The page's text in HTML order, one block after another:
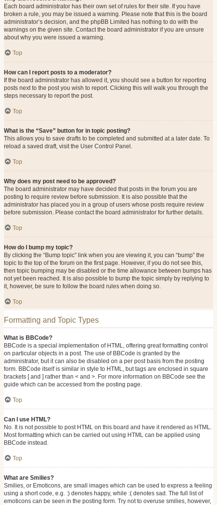
Each board administrator has their own set of rules for their site. If you have
broken a rule, you may be issued a warning. Please note that this is the board
administrator’s decision, and the phpBB Limited has nothing to do with the
warnings on the given site. Contact the board administrator if you are unsure
about why you were issued a warning.
Top
How can I report posts to a moderator?
If the board administrator has allowed it, you should see a button for reporting
posts next to the post you wish to report. Clicking this will walk you through the
steps necessary to report the post.
Top
What is the “Save” button for in topic posting?
This allows you to save drafts to be completed and submitted at a later date. To
reload a saved draft, visit the User Control Panel.
Top
Why does my post need to be approved?
The board administrator may have decided that posts in the forum you are
posting to require review before submission. It is also possible that the
administrator has placed you in a group of users whose posts require review
before submission. Please contact the board administrator for further details.
Top
How do I bump my topic?
By clicking the “Bump topic” link when you are viewing it, you can “bump” the
topic to the top of the forum on the first page. However, if you do not see this,
then topic bumping may be disabled or the time allowance between bumps has
not yet been reached. It is also possible to bump the topic simply by replying to
it, however, be sure to follow the board rules when doing so.
Top
Formatting and Topic Types
What is BBCode?
BBCode is a special implementation of HTML, offering great formatting control
on particular objects in a post. The use of BBCode is granted by the
administrator, but it can also be disabled on a per post basis from the posting
form. BBCode itself is similar in style to HTML, but tags are enclosed in square
brackets [ and ] rather than < and >. For more information on BBCode see the
guide which can be accessed from the posting page.
Top
Can I use HTML?
No. It is not possible to post HTML on this board and have it rendered as HTML.
Most formatting which can be carried out using HTML can be applied using
BBCode instead.
Top
What are Smilies?
Smilies, or Emoticons, are small images which can be used to express a feeling
using a short code, e.g. :) denotes happy, while :( denotes sad. The full list of
emoticons can be seen in the posting form. Try not to overuse smilies, however,